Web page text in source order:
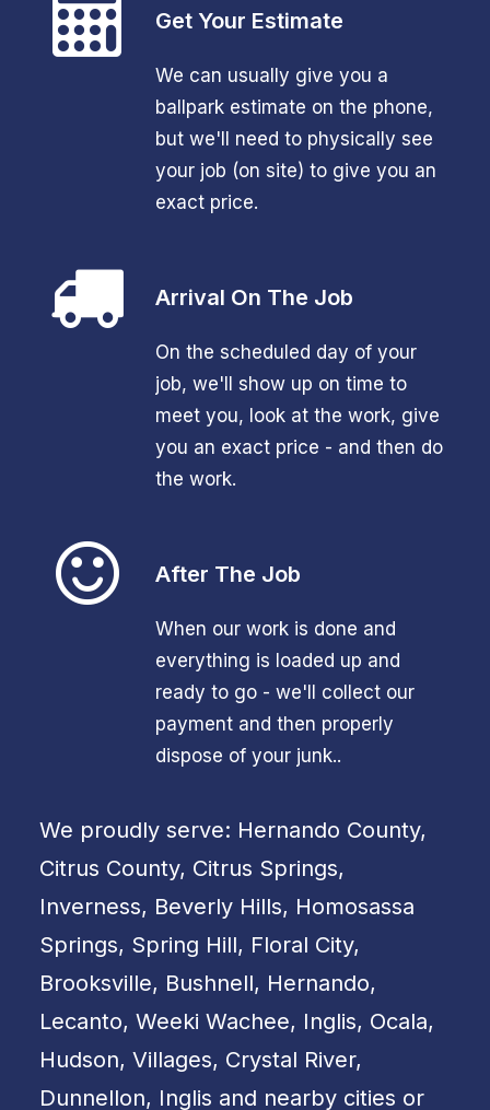
Get Your Estimate
We can usually give you a
ballpark estimate on the phone,
but we'll need to physically see
your job (on site) to give you an
exact price.
Arrival On The Job
On the scheduled day of your
job, we'll show up on time to
meet you, look at the work, give
you an exact price - and then do
the work.
After The Job
When our work is done and
everything is loaded up and
ready to go - we'll collect our
payment and then properly
dispose of your junk..
We proudly serve: Hernando County,
Citrus County, Citrus Springs,
Inverness, Beverly Hills, Homosassa
Springs, Spring Hill, Floral City,
Brooksville, Bushnell, Hernando,
Lecanto, Weeki Wachee, Inglis, Ocala,
Hudson, Villages, Crystal River,
Dunnellon, Inglis and nearby cities or